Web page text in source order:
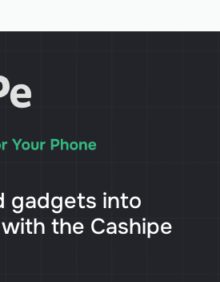
gadgets into
the Cashipe